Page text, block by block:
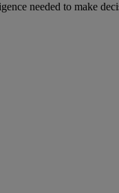
needed to make